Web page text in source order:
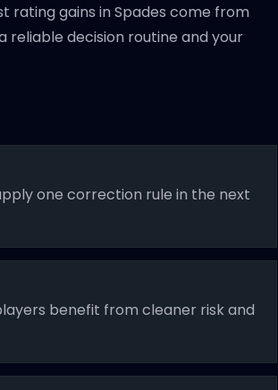
rating gains in Spades come from
reliable decision routine and your
one correction rule in the next
benefit from cleaner risk and